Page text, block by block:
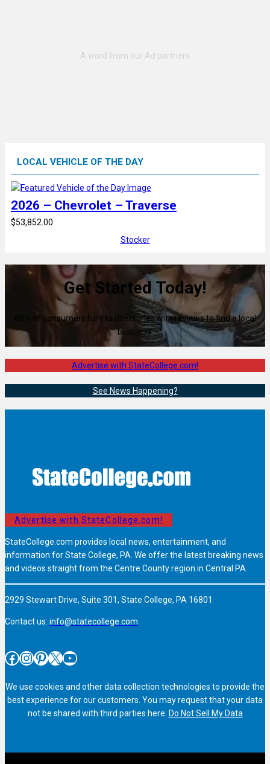
LOCAL VEHICLE OF THE DAY
2026 – Chevrolet – Traverse
$53,852.00
Stocker
Get Started Today!
80% of consumers turn to directories with reviews to find a local
business.
Advertise with StateCollege.com!
See News Happening?
Advertise with StateCollege.com!
StateCollege.com provides local news, entertainment, and
information for State College, PA. We offer the latest breaking news
and videos straight from the Centre County region in Central PA.
2929 Stewart Drive, Suite 301, State College, PA 16801
Contact us: info@statecollege.com
Facebook InstagramPinterest X YouTube
We use cookies and other data collection technologies to provide the
best experience for our customers. You may request that your data
not be shared with third parties here: Do Not Sell My Data